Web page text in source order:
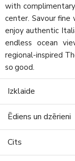
with
center. Savour fine
enjoy authentic
endless ocean
regional-inspired
so good.
Izklaide
Ēdiens un dzērieni
Cits